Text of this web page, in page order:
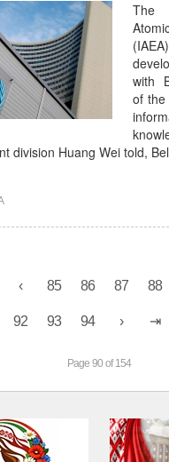
The
with
of the
division Huang Wei told,
85 86 87 88
92 93 94
Page 90 of 154